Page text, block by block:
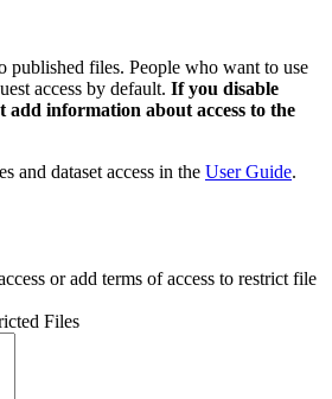
published files. People who want to use
access by default. If you disable
add information about access to the
and dataset access in the User Guide.
or add terms of access to restrict file
Files